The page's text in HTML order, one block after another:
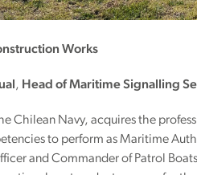
Works
, Head of Maritime Signalling
Chilean Navy, acquires the
to perform as Maritime
and Commander of Patrol